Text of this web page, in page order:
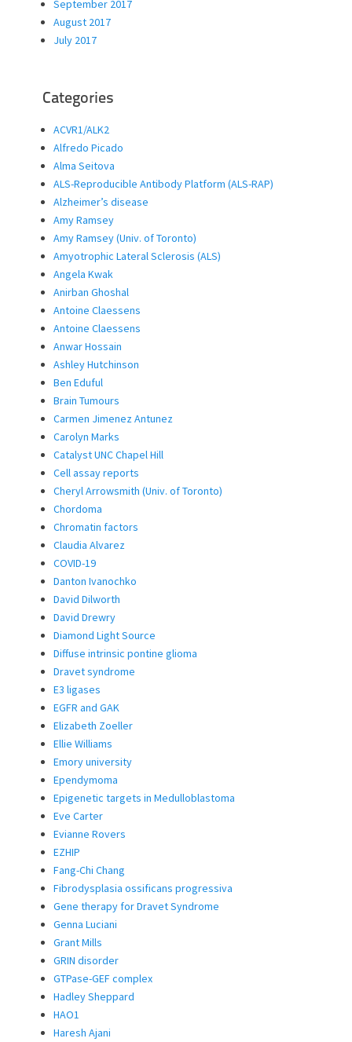
September 2017
August 2017
July 2017
Categories
ACVR1/ALK2
Alfredo Picado
Alma Seitova
ALS-Reproducible Antibody Platform (ALS-RAP)
Alzheimer’s disease
Amy Ramsey
Amy Ramsey (Univ. of Toronto)
Amyotrophic Lateral Sclerosis (ALS)
Angela Kwak
Anirban Ghoshal
Antoine Claessens
Antoine Claessens
Anwar Hossain
Ashley Hutchinson
Ben Eduful
Brain Tumours
Carmen Jimenez Antunez
Carolyn Marks
Catalyst UNC Chapel Hill
Cell assay reports
Cheryl Arrowsmith (Univ. of Toronto)
Chordoma
Chromatin factors
Claudia Alvarez
COVID-19
Danton Ivanochko
David Dilworth
David Drewry
Diamond Light Source
Diffuse intrinsic pontine glioma
Dravet syndrome
E3 ligases
EGFR and GAK
Elizabeth Zoeller
Ellie Williams
Emory university
Ependymoma
Epigenetic targets in Medulloblastoma
Eve Carter
Evianne Rovers
EZHIP
Fang-Chi Chang
Fibrodysplasia ossificans progressiva
Gene therapy for Dravet Syndrome
Genna Luciani
Grant Mills
GRIN disorder
GTPase-GEF complex
Hadley Sheppard
HAO1
Haresh Ajani